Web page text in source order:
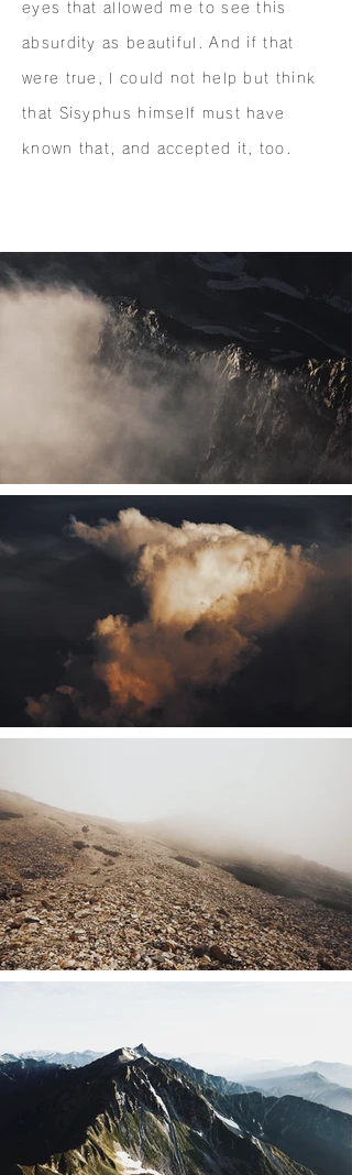
eyes that allowed me to see this
absurdity as beautiful. And if that
were true, I could not help but think
that Sisyphus himself must have
known that, and accepted it, too.